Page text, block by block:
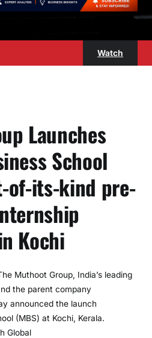
Watch
Launches
School
its-kind pre-
Kochi
Muthoot Group, India’s leading
the parent company
announced the launch
(MBS) at Kochi, Kerala.
Global